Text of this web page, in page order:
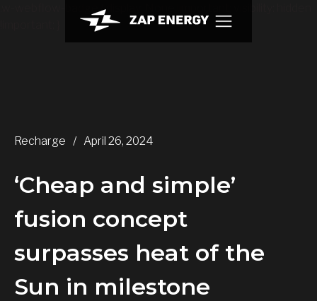
.w-webflow-badge { display: None !important; visibility: hidden
Recharge / April 26, 2024
‘Cheap and simple’
fusion concept
surpasses heat of the
Sun in milestone